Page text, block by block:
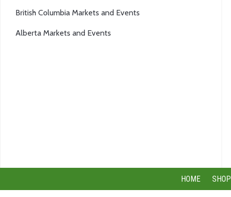
British Columbia Markets and Events
Alberta Markets and Events
HOME SHOP